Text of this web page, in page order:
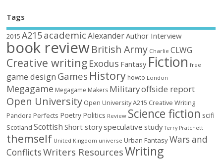
Tags
2015 A215academic AlexanderAuthor Interview
book reviewBritish Army Charlie CLWG
Creative writing Exodus Fantasy Fiction free
game design Games History howto London
Megagame Megagame Makers Militaryoffside report
Open University Open University A215 Creative Writing
Pandora Perfects Poetry Politics Review Science fiction scifi
Scotland Scottish Short storyspeculative study Terry Pratchett
themself United Kingdom universe Urban FantasyWars and
ConflictsWriters ResourcesWriting